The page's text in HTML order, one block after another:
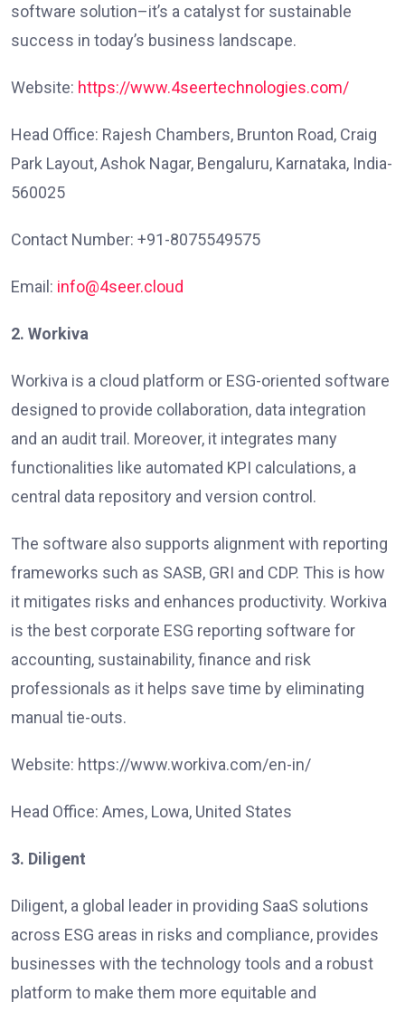
software solution–it’s a catalyst for sustainable
success in today’s business landscape.
Website: https://www.4seertechnologies.com/
Head Office: Rajesh Chambers, Brunton Road, Craig
Park Layout, Ashok Nagar, Bengaluru, Karnataka, India-
560025
Contact Number: +91-8075549575
Email: info@4seer.cloud
2. Workiva
Workiva is a cloud platform or ESG-oriented software
designed to provide collaboration, data integration
and an audit trail. Moreover, it integrates many
functionalities like automated KPI calculations, a
central data repository and version control.
The software also supports alignment with reporting
frameworks such as SASB, GRI and CDP. This is how
it mitigates risks and enhances productivity. Workiva
is the best corporate ESG reporting software for
accounting, sustainability, finance and risk
professionals as it helps save time by eliminating
manual tie-outs.
Website: https://www.workiva.com/en-in/
Head Office: Ames, Lowa, United States
3. Diligent
Diligent, a global leader in providing SaaS solutions
across ESG areas in risks and compliance, provides
businesses with the technology tools and a robust
platform to make them more equitable and